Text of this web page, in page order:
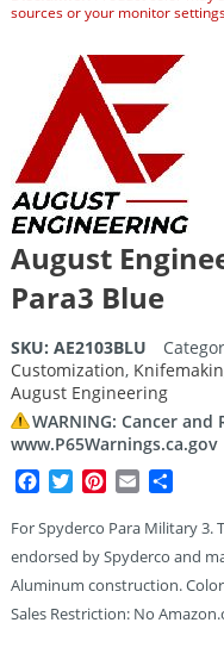
sources or your monitor
August
Para3 Blue
SKU: AE2103BLU
Customization,
August Engineering
WARNING: Cancer
www.P65Warnings.ca.gov
Facebook
TwitterPinterest
Email
For Spyderco Para Military
endorsed by Spyderco and
Aluminum construction.
Sales Restriction: No